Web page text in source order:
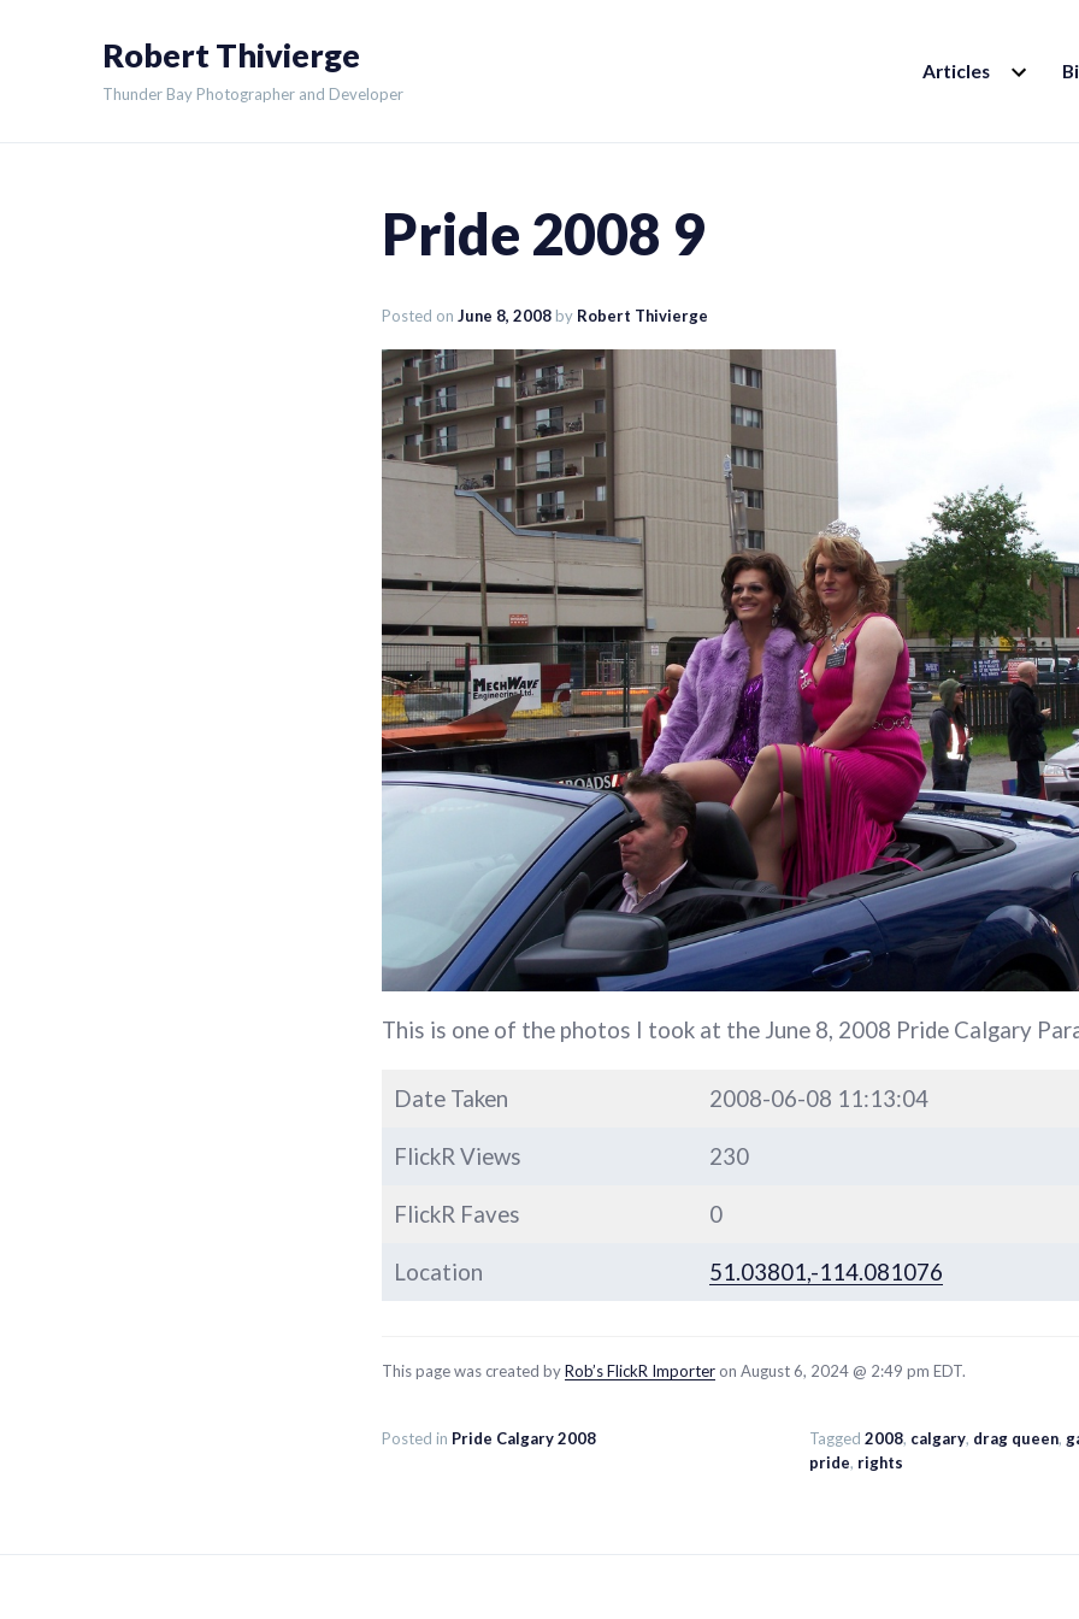
Robert Thivierge
Thunder Bay Photographer and Developer
Articles EXPAND
CHILD
Pride 2008 9
Posted on June 8, 2008 by Robert Thivierge
This is one of the photos I took at the June 8, 2008 Pride Calgary
Date Taken 2008-06-08 11:13:04
FlickR Views 230
FlickR Faves 0
Location 51.03801,-114.081076
This page was created byRob’s FlickR Importer on August 6, 2024 @ 2:49 pm EDT.
Posted in Pride Calgary 2008 Tagged 2008, calgary, drag queen,
pride, rights